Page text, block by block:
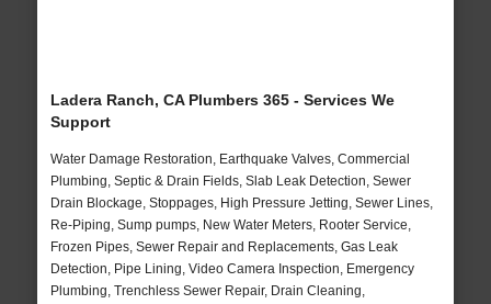
Ladera Ranch, CA Plumbers 365 - Services We
Support
Water Damage Restoration, Earthquake Valves, Commercial
Plumbing, Septic & Drain Fields, Slab Leak Detection, Sewer
Drain Blockage, Stoppages, High Pressure Jetting, Sewer Lines,
Re-Piping, Sump pumps, New Water Meters, Rooter Service,
Frozen Pipes, Sewer Repair and Replacements, Gas Leak
Detection, Pipe Lining, Video Camera Inspection, Emergency
Plumbing, Trenchless Sewer Repair, Drain Cleaning,